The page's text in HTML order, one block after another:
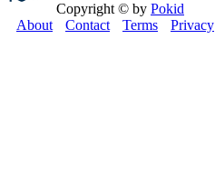
Copyright © by Pokid
About
Contact Terms Privacy